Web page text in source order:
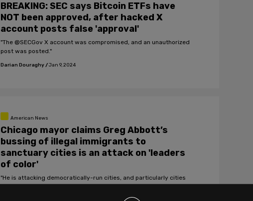
BREAKING: SEC says Bitcoin ETFs have
NOT been approved, after hacked X
account posts false 'approval'
"The @SECGov X account was compromised, and an unauthorized
post was posted."
Darian Douraghy/Jan 9, 2024
American News
Chicago mayor claims Greg Abbott’s
bussing of illegal immigrants to
sanctuary cities is an attack on 'leaders
of color'
"He is attacking democratically-run cities, and particularly cities
that are being led by black leaders or leaders of color."